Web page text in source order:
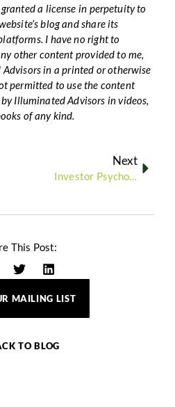
a license in perpetuity to
blog and share its
I have no right to
other content provided to me,
in a printed or otherwise
permitted to use the content
Illuminated Advisors in videos,
of any kind.
Next
Investor Psychology: Common Biases that Can Harm Your Portfolio
This Post:
MAILING LIST
TO BLOG